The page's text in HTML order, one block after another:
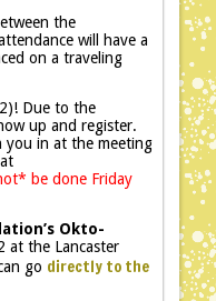
the
will have a
on a traveling
Due to the
up and register.
you in at the meeting
be done Friday
Okto-
at the Lancaster
go directly to the